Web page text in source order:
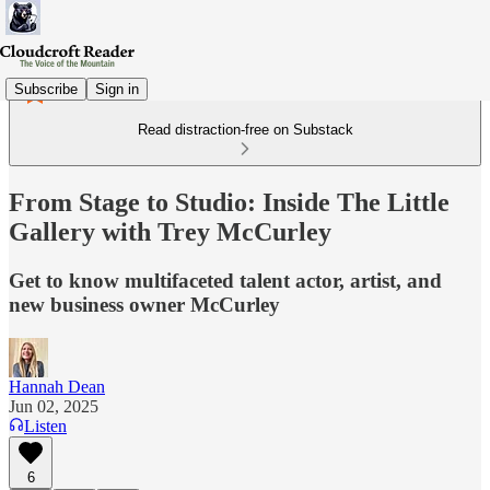
Subscribe Sign in
Read distraction-free on Substack
From Stage to Studio: Inside The Little
Gallery with Trey McCurley
Get to know multifaceted talent actor, artist, and
new business owner McCurley
Hannah Dean
Jun 02, 2025
Listen
6